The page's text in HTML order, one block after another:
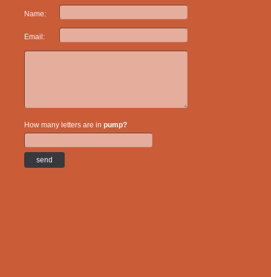
Name:
Email:
How many letters are in pump?